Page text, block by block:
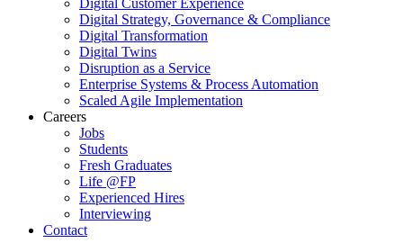
Digital Customer Experience
Digital Strategy, Governance & Compliance
Digital Transformation
Digital Twins
Disruption as a Service
Enterprise Systems & Process Automation
Scaled Agile Implementation
Careers
Jobs
Students
Fresh Graduates
Life @FP
Experienced Hires
Interviewing
Contact